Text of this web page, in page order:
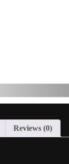
Reviews (0)